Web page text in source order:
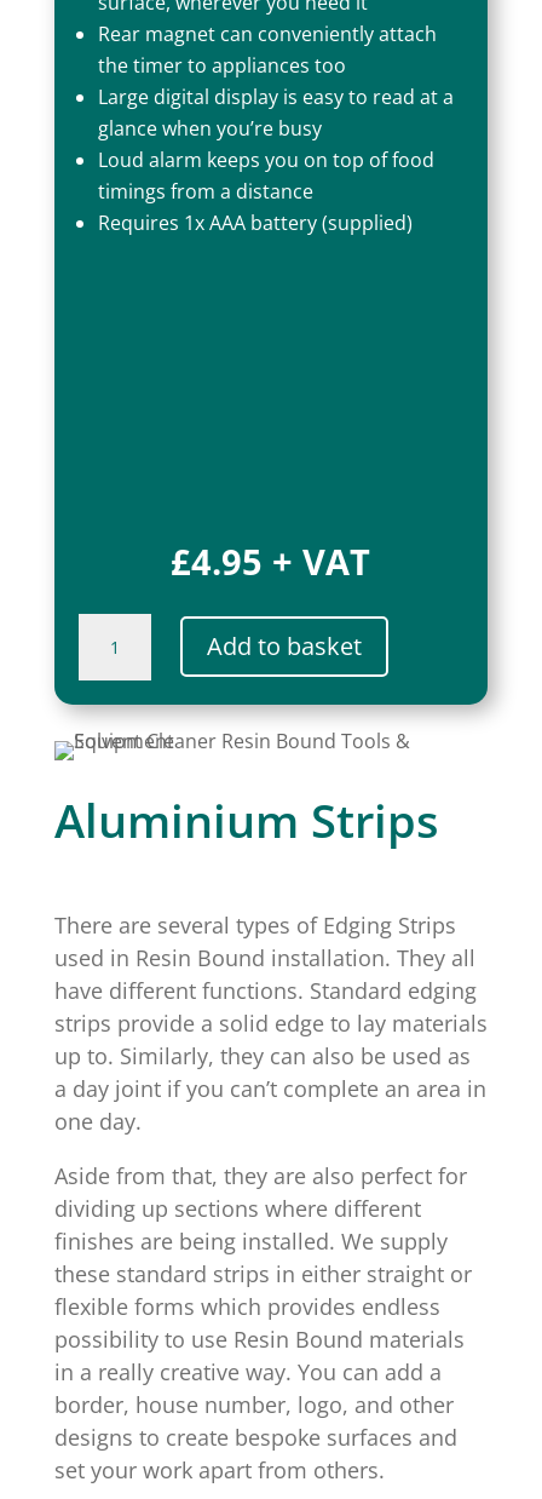
Rear magnet can conveniently attach
the timer to appliances too
Large digital display is easy to read at a
glance when you’re busy
Loud alarm keeps you on top of food
timings from a distance
Requires 1x AAA battery (supplied)
£4.95 + VAT
Countdown
quantity
Add to basket
Aluminium Strips
There are several types of Edging Strips
used in Resin Bound installation. They all
have different functions. Standard edging
strips provide a solid edge to lay materials
up to. Similarly, they can also be used as
a day joint if you can’t complete an area in
one day.
Aside from that, they are also perfect for
dividing up sections where different
finishes are being installed. We supply
these standard strips in either straight or
flexible forms which provides endless
possibility to use Resin Bound materials
in a really creative way. You can add a
border, house number, logo, and other
designs to create bespoke surfaces and
set your work apart from others.